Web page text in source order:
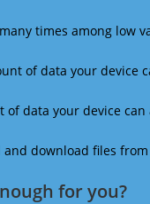
times among low
of data your device
of data your device
and download files
for you?​